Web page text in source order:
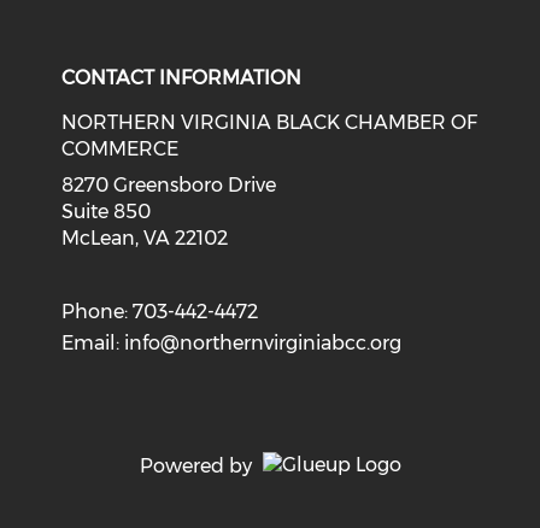
CONTACT INFORMATION
NORTHERN VIRGINIA BLACK CHAMBER OF
COMMERCE
8270 Greensboro Drive
Suite 850
McLean, VA 22102
Phone: 703-442-4472
Email: info@northernvirginiabcc.org
Powered by